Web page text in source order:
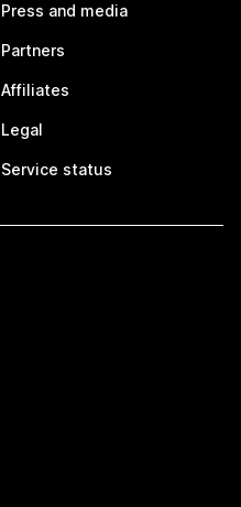
Press and media
Partners
Affiliates
Legal
Service status